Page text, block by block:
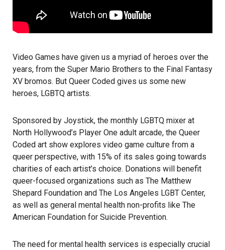
Video Games have given us a myriad of heroes over the
years, from the Super Mario Brothers to the Final Fantasy
XV bromos. But Queer Coded gives us some new
heroes, LGBTQ artists.
Sponsored by Joystick, the monthly LGBTQ mixer at
North Hollywood’s Player One adult arcade, the Queer
Coded art show explores video game culture from a
queer perspective, with 15% of its sales going towards
charities of each artist’s choice. Donations will benefit
queer-focused organizations such as The Matthew
Shepard Foundation and The Los Angeles LGBT Center,
as well as general mental health non-profits like The
American Foundation for Suicide Prevention.
The need for mental health services is especially crucial